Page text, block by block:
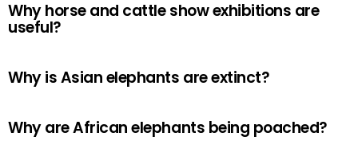
Why horse and cattle show exhibitions are
useful?
Why is Asian elephants are extinct?
Why are African elephants being poached?